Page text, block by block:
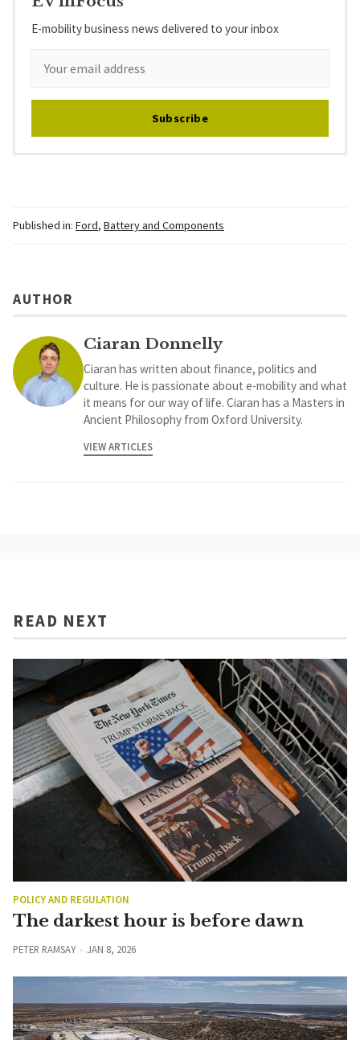
E-mobility business news delivered to your inbox
Subscribe
Published in: Ford, Battery and Components
AUTHOR
Ciaran Donnelly
Ciaran has written about finance, politics and
culture. He is passionate about e-mobility and what
it means for our way of life. Ciaran has a Masters in
Ancient Philosophy from Oxford University.
VIEW ARTICLES
READ NEXT
POLICY AND REGULATION
The darkest hour is before dawn
PETER RAMSAY JAN 8, 2026